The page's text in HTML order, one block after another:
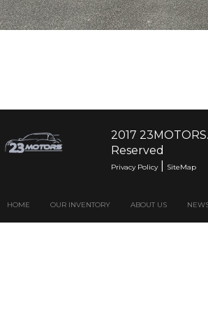
2017
Reserved
Privacy Policy| SiteMap
HOME OUR INVENTORY ABOUT US